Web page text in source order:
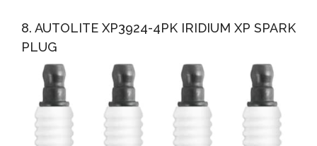
8. AUTOLITE XP3924-4PK IRIDIUM XP SPARK
PLUG